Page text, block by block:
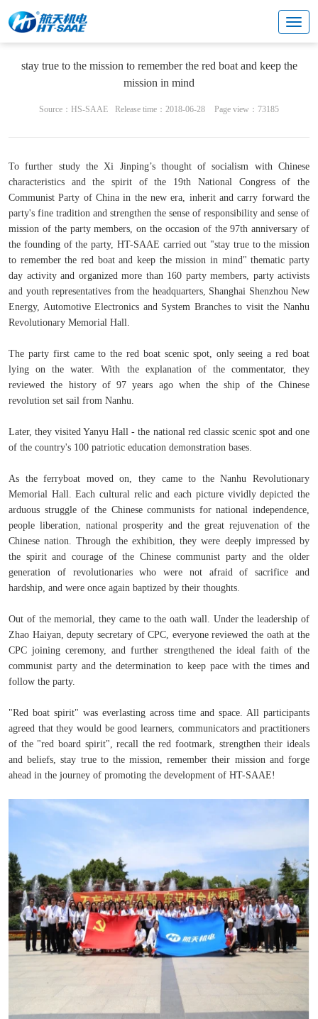
Cultural center
stay true to the mission to remember the red boat and keep the
mission in mind
Source：HS-SAAE Release time：2018-06-28 Page view：73185
To further study the Xi Jinping’s thought of socialism with Chinese
characteristics and the spirit of the 19th National Congress of the
Communist Party of China in the new era, inherit and carry forward the
party's fine tradition and strengthen the sense of responsibility and sense of
mission of the party members, on the occasion of the 97th anniversary of
the founding of the party, HT-SAAE carried out "stay true to the mission
to remember the red boat and keep the mission in mind" thematic party
day activity and organized more than 160 party members, party activists
and youth representatives from the headquarters, Shanghai Shenzhou New
Energy, Automotive Electronics and System Branches to visit the Nanhu
Revolutionary Memorial Hall.
The party first came to the red boat scenic spot, only seeing a red boat
lying on the water. With the explanation of the commentator, they
reviewed the history of 97 years ago when the ship of the Chinese
revolution set sail from Nanhu.
Later, they visited Yanyu Hall - the national red classic scenic spot and one
of the country's 100 patriotic education demonstration bases.
As the ferryboat moved on, they came to the Nanhu Revolutionary
Memorial Hall. Each cultural relic and each picture vividly depicted the
arduous struggle of the Chinese communists for national independence,
people liberation, national prosperity and the great rejuvenation of the
Chinese nation. Through the exhibition, they were deeply impressed by
the spirit and courage of the Chinese communist party and the older
generation of revolutionaries who were not afraid of sacrifice and
hardship, and were once again baptized by their thoughts.
Out of the memorial, they came to the oath wall. Under the leadership of
Zhao Haiyan, deputy secretary of CPC, everyone reviewed the oath at the
CPC joining ceremony, and further strengthened the ideal faith of the
communist party and the determination to keep pace with the times and
follow the party.
"Red boat spirit" was everlasting across time and space. All participants
agreed that they would be good learners, communicators and practitioners
of the "red board spirit", recall the red footmark, strengthen their ideals
and beliefs, stay true to the mission, remember their mission and forge
ahead in the journey of promoting the development of HT-SAAE!